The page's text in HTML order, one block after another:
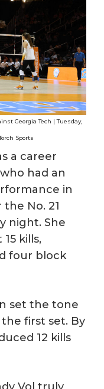
Georgia Tech | Tuesday,
Sports
a career
had an
in
the No. 21
night. She
kills,
four block
set the tone
first set. By
12 kills